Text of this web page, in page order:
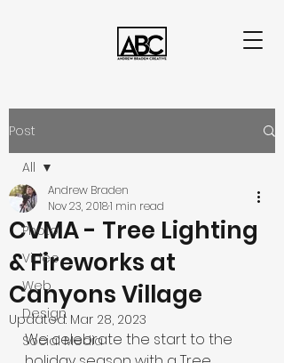
Post
All
Photo
Video
Web
Design
Social Media
All
CVMA - Tree Lighting
& Fireworks at
Canyons Village
Andrew Braden
Nov 23, 20181 min read
Updated: Mar 28, 2023
We celebrate the start to the